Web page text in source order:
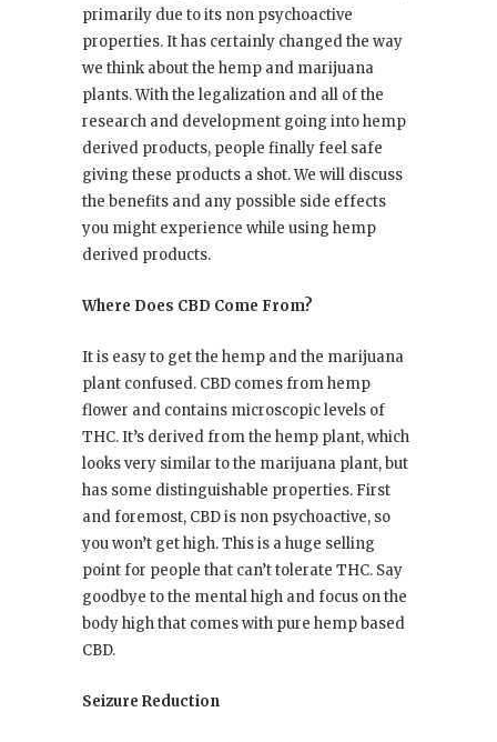
primarily due to its non psychoactive
properties. It has certainly changed the way
we think about the hemp and marijuana
plants. With the legalization and all of the
research and development going into hemp
derived products, people finally feel safe
giving these products a shot. We will discuss
the benefits and any possible side effects
you might experience while using hemp
derived products.
Where Does CBD Come From?
It is easy to get the hemp and the marijuana
plant confused. CBD comes from hemp
flower and contains microscopic levels of
THC. It’s derived from the hemp plant, which
looks very similar to the marijuana plant, but
has some distinguishable properties. First
and foremost, CBD is non psychoactive, so
you won’t get high. This is a huge selling
point for people that can’t tolerate THC. Say
goodbye to the mental high and focus on the
body high that comes with pure hemp based
CBD.
Seizure Reduction